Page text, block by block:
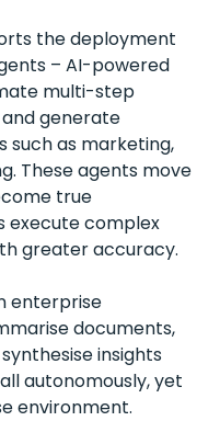
the deployment
– AI-powered
multi-step
generate
such as marketing,
These agents move
true
execute complex
greater accuracy.
enterprise
documents,
insights
autonomously, yet
environment.